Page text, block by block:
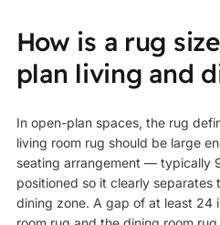
How is a rug
plan living and
In open-plan spaces, the rug
living room rug should be large
seating arrangement — typically
positioned so it clearly separates
dining zone. A gap of at least 24